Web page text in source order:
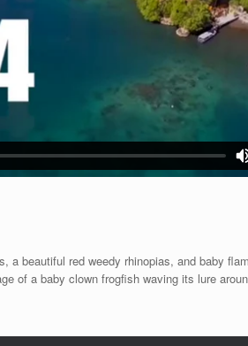
beautiful red weedy rhinopias, and baby
of a baby clown frogfish waving its lure